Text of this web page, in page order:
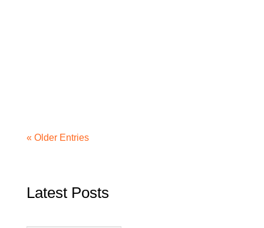
« Older Entries
Latest Posts